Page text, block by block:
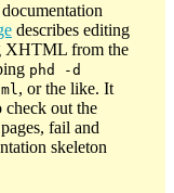
describes editing
XHTML from the
phd -d
, or the like. It
check out the
fail and
skeleton